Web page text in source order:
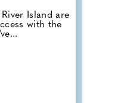
Island are
with the